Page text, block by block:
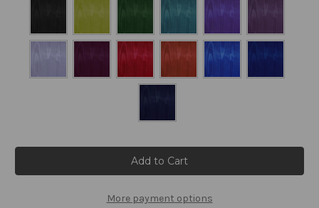
More payment options